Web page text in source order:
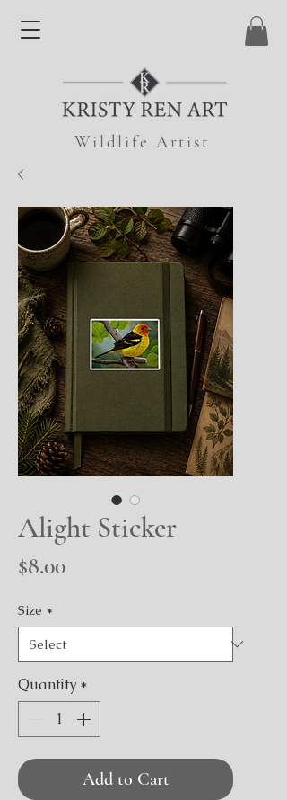
Wildlife Artist
Alight Sticker
$8.00Price
Size *
Quantity *
Add to Cart